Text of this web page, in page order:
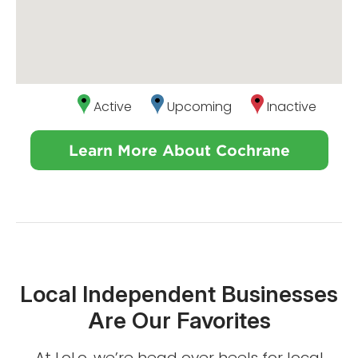
Active Upcoming Inactive
Learn More About Cochrane
Local Independent Businesses
Are Our Favorites